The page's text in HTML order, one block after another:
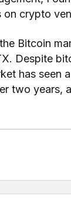
crypto
Bitcoin
Despite
has seen
two years,